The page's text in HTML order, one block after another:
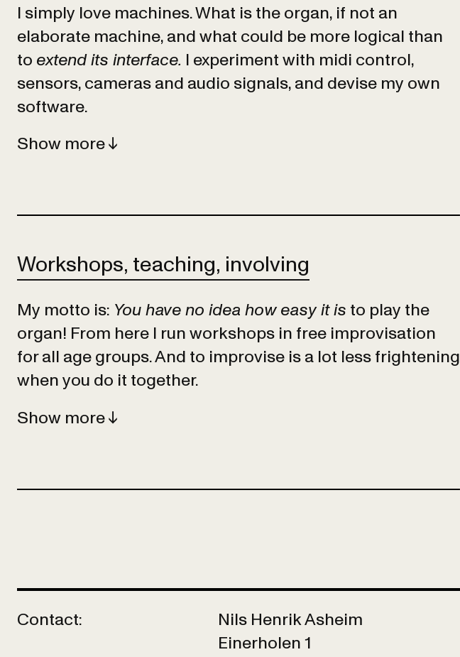
I simply love machines. What is the organ, if not an
elaborate machine, and what could be more logical than
to extend its interface. I experiment with midi control,
sensors, cameras and audio signals, and devise my own
software.
Show
Workshops, teaching, involving
My motto is: You have no idea how easy it is to play the
organ! From here I run workshops in free improvisation
for all age groups. And to improvise is a lot less frightening
when you do it together.
Show
Contact:
Nils Henrik Asheim
Einerholen 1